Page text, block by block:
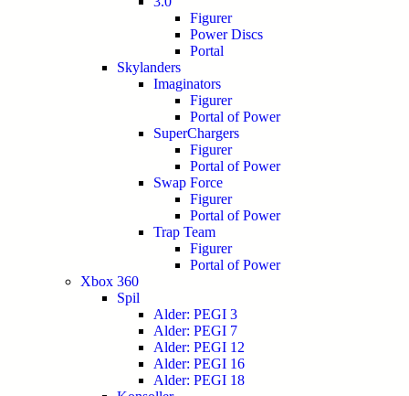
Figurer
Power Discs
Portal
Skylanders
Imaginators
Figurer
Portal of Power
SuperChargers
Figurer
Portal of Power
Swap Force
Figurer
Portal of Power
Trap Team
Figurer
Portal of Power
Xbox 360
Spil
Alder: PEGI 3
Alder: PEGI 7
Alder: PEGI 12
Alder: PEGI 16
Alder: PEGI 18